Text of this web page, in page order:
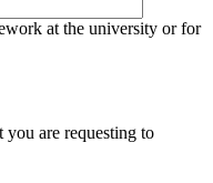
at the university or for
you are requesting to